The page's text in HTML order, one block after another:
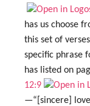
has us choose
this set of
specific phrase
has listed on
12:9
—“[sincere]